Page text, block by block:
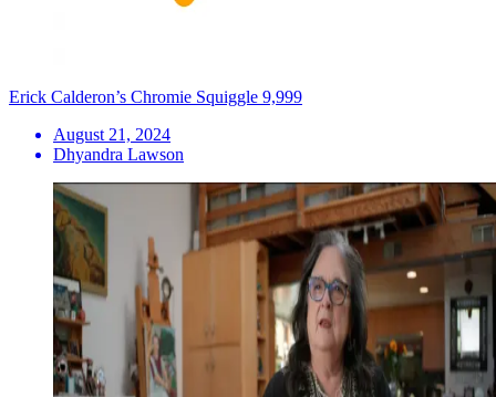
Erick Calderon’s Chromie Squiggle 9,999
August 21, 2024
Dhyandra Lawson